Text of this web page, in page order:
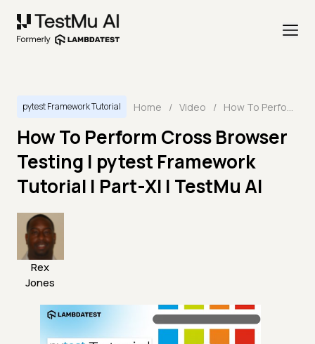
pytest Framework Tutorial Home / Video / How To Perform Cross Browser Testing | pytest Framework Tutorial | Part-XI | TestMu AI
How To Perform Cross Browser
Testing | pytest Framework
Tutorial | Part-XI | TestMu AI
Rex
Jones